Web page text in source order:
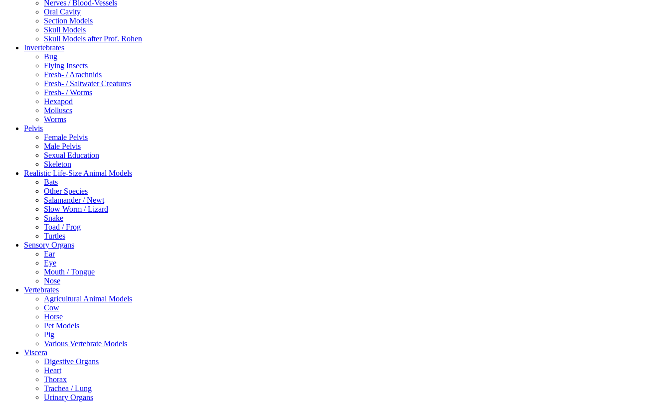
Nerves / Blood-Vessels
Oral Cavity
Section Models
Skull Models
Skull Models after Prof. Rohen
Invertebrates
Bug
Flying Insects
Fresh- / Arachnids
Fresh- / Saltwater Creatures
Fresh- / Worms
Hexapod
Molluscs
Worms
Pelvis
Female Pelvis
Male Pelvis
Sexual Education
Skeleton
Realistic Life-Size Animal Models
Bats
Other Species
Salamander / Newt
Slow Worm / Lizard
Snake
Toad / Frog
Turtles
Sensory Organs
Ear
Eye
Mouth / Tongue
Nose
Vertebrates
Agricultural Animal Models
Cow
Horse
Pet Models
Pig
Various Vertebrate Models
Viscera
Digestive Organs
Heart
Thorax
Trachea / Lung
Urinary Organs